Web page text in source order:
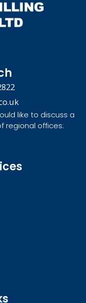
like to discuss a
regional offices: